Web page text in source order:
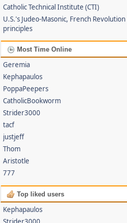
Catholic Technical Institute (CTI)
U.S.'s Judeo-Masonic, French Revolution
principles
Most Time Online
Geremia
Kephapaulos
PoppaPeepers
CatholicBookworm
Strider3000
tacf
justjeff
Thom
Aristotle
777
Top liked users
Kephapaulos